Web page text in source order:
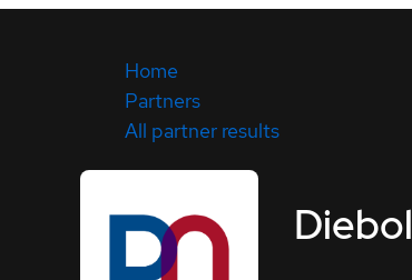
Home
Partners
All partner results